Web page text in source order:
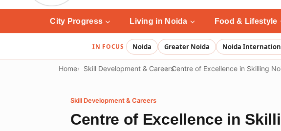
City Progress Living in Noida Food & Lifestyle
IN FOCUS Noida Greater Noida Noida
Home Skill Development & CareersCentre of Excellence in Skilling
Skill Development & Careers
Centre of Excellence in